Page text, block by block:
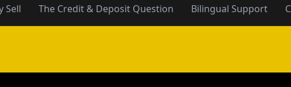
Sell The Credit & Deposit Question Bilingual Support